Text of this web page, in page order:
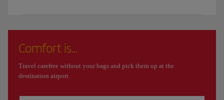
Comfort is...
Travel carefree without your bags and pick them up at the
destination airport.